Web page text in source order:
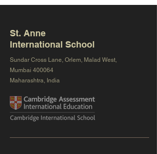
St. Anne
International School
Sundar Cross Lane, Orlem, Malad West,
Mumbai 400064
Maharashtra, India